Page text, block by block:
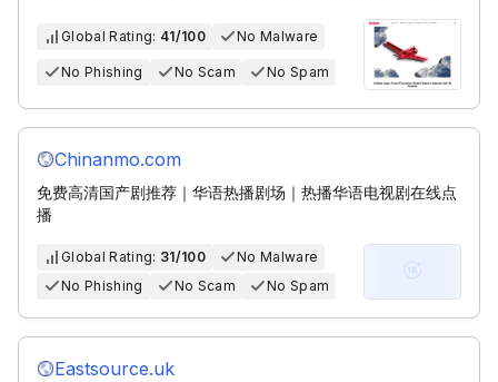
Global Rating: 41/100 No Malware
No Phishing No Scam No Spam
Chinanmo.com
免费高清国产剧推荐｜华语热播剧场｜热播华语电视剧在线点
播
Global Rating: 31/100
No Malware
No Phishing
No Scam No Spam
Eastsource.uk